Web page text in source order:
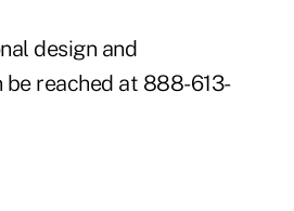
design and
reached at 888-613-